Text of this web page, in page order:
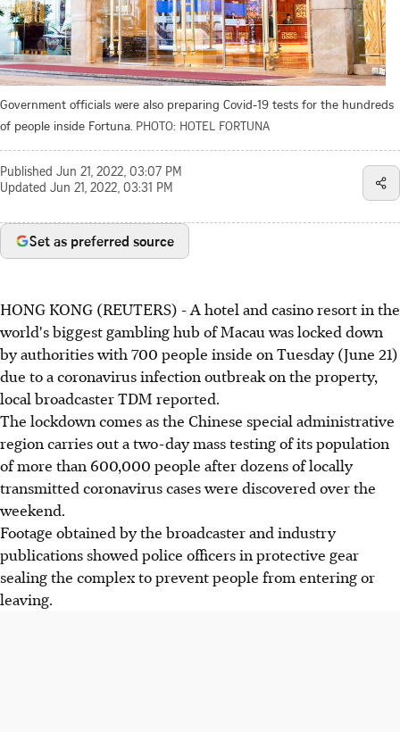
Government officials were also preparing Covid-19 tests for the hundreds
of people inside Fortuna. PHOTO: HOTEL FORTUNA
Published Jun 21, 2022, 03:07 PM
Updated Jun 21, 2022, 03:31 PM
Set as preferred source
HONG KONG (REUTERS) - A hotel and casino resort in the
world's biggest gambling hub of Macau was locked down
by authorities with 700 people inside on Tuesday (June 21)
due to a coronavirus infection outbreak on the property,
local broadcaster TDM reported.
The lockdown comes as the Chinese special administrative
region carries out a two-day mass testing of its population
of more than 600,000 people after dozens of locally
transmitted coronavirus cases were discovered over the
weekend.
Footage obtained by the broadcaster and industry
publications showed police officers in protective gear
sealing the complex to prevent people from entering or
leaving.